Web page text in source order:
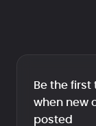
Be the first
when new
posted